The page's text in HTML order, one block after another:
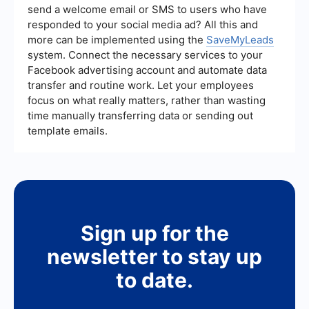
decisions to optimize their strategies.
send a welcome email or SMS to users who have
responded to your social media ad? All this and
more can be implemented using the SaveMyLeads
system. Connect the necessary services to your
Facebook advertising account and automate data
transfer and routine work. Let your employees
focus on what really matters, rather than wasting
time manually transferring data or sending out
template emails.
Sign up for the
newsletter to stay up
to date.